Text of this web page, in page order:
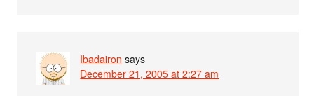
Ibadairon says
December 21, 2005 at 2:27 am